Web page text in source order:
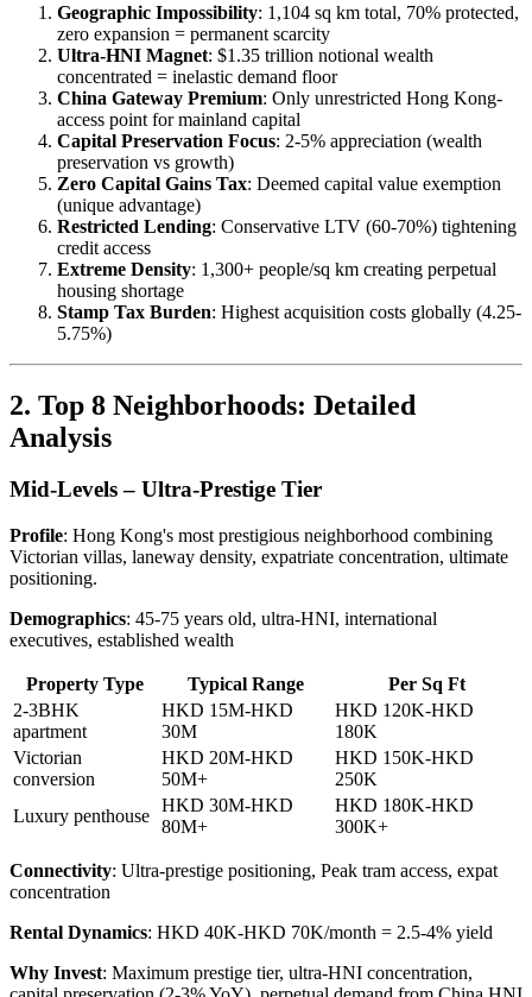
Geographic Impossibility: 1,104 sq km total, 70% protected,
zero expansion = permanent scarcity
Ultra-HNI Magnet: $1.35 trillion notional wealth
concentrated = inelastic demand floor
China Gateway Premium: Only unrestricted Hong Kong-
access point for mainland capital
Capital Preservation Focus: 2-5% appreciation (wealth
preservation vs growth)
Zero Capital Gains Tax: Deemed capital value exemption
(unique advantage)
Restricted Lending: Conservative LTV (60-70%) tightening
credit access
Extreme Density: 1,300+ people/sq km creating perpetual
housing shortage
Stamp Tax Burden: Highest acquisition costs globally (4.25-
5.75%)
2. Top 8 Neighborhoods: Detailed
Analysis
Mid-Levels – Ultra-Prestige Tier
Profile: Hong Kong's most prestigious neighborhood combining
Victorian villas, laneway density, expatriate concentration, ultimate
positioning.
Demographics: 45-75 years old, ultra-HNI, international
executives, established wealth
Property Type Typical Range
Per Sq Ft
2-3BHK
apartment
HKD 15M-HKD
30M
HKD 120K-HKD
180K
Victorian
conversion
HKD 20M-HKD
50M+
HKD 150K-HKD
250K
Luxury penthouse
HKD 30M-HKD
80M+
HKD 180K-HKD
300K+
Connectivity: Ultra-prestige positioning, Peak tram access, expat
concentration
Rental Dynamics: HKD 40K-HKD 70K/month = 2.5-4% yield
Why Invest: Maximum prestige tier, ultra-HNI concentration,